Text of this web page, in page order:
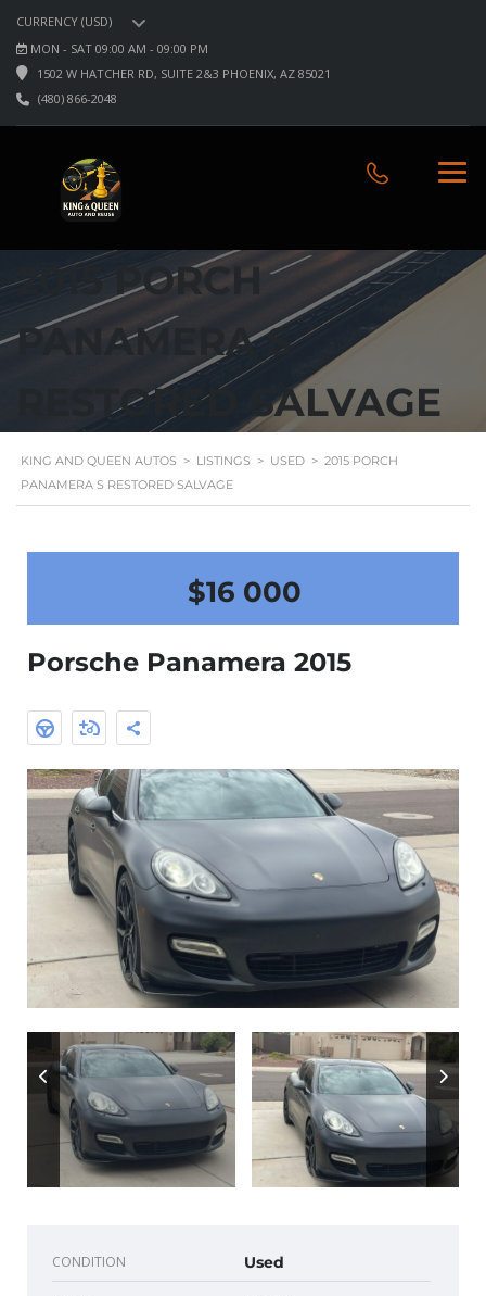
CURRENCY (USD)
MON - SAT 09:00 AM - 09:00 PM
1502 W HATCHER RD, SUITE 2&3 PHOENIX, AZ 85021
(480) 866-2048
2015 PORCH
PANAMERA S
RESTORED SALVAGE
KING AND QUEEN AUTOS > LISTINGS > USED > 2015 PORCH
PANAMERA S RESTORED SALVAGE
$16 000
Porsche Panamera 2015
CONDITION Used